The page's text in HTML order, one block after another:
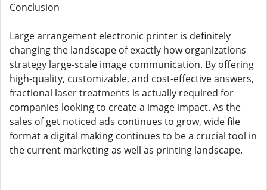
Conclusion
Large arrangement electronic printer is definitely
changing the landscape of exactly how organizations
strategy large-scale image communication. By offering
high-quality, customizable, and cost-effective answers,
fractional laser treatments is actually required for
companies looking to create a image impact. As the
sales of get noticed ads continues to grow, wide file
format a digital making continues to be a crucial tool in
the current marketing as well as printing landscape.